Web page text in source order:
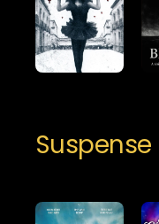
Suspense